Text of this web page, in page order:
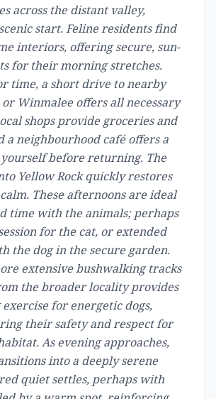
across the distant valley,
start. Feline residents find
interiors, offering secure, sun-
for their morning stretches.
time, a short drive to nearby
Winmalee offers all necessary
shops provide groceries and
a neighbourhood café offers a
before returning. The
Yellow Rock quickly restores
These afternoons are ideal
time with the animals; perhaps
for the cat, or extended
the dog in the secure garden.
extensive bushwalking tracks
the broader locality provides
for energetic dogs,
their safety and respect for
As evening approaches,
into a deeply serene
quiet settles, perhaps with